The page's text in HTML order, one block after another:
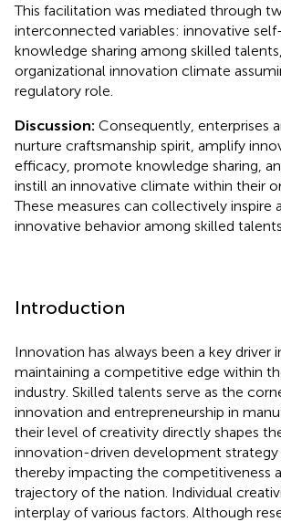
This facilitation was mediated through
interconnected variables: innovative
knowledge sharing among skilled
organizational innovation climate
regulatory role.
Discussion: Consequently, enterprises
nurture craftsmanship spirit, amplify
efficacy, promote knowledge sharing,
instill an innovative climate within their
These measures can collectively inspire
innovative behavior among skilled talents.
Introduction
Innovation has always been a key driver
maintaining a competitive edge within
industry. Skilled talents serve as the
innovation and entrepreneurship in
their level of creativity directly shapes
innovation-driven development strategy
thereby impacting the competitiveness
trajectory of the nation. Individual
interplay of various factors. Although